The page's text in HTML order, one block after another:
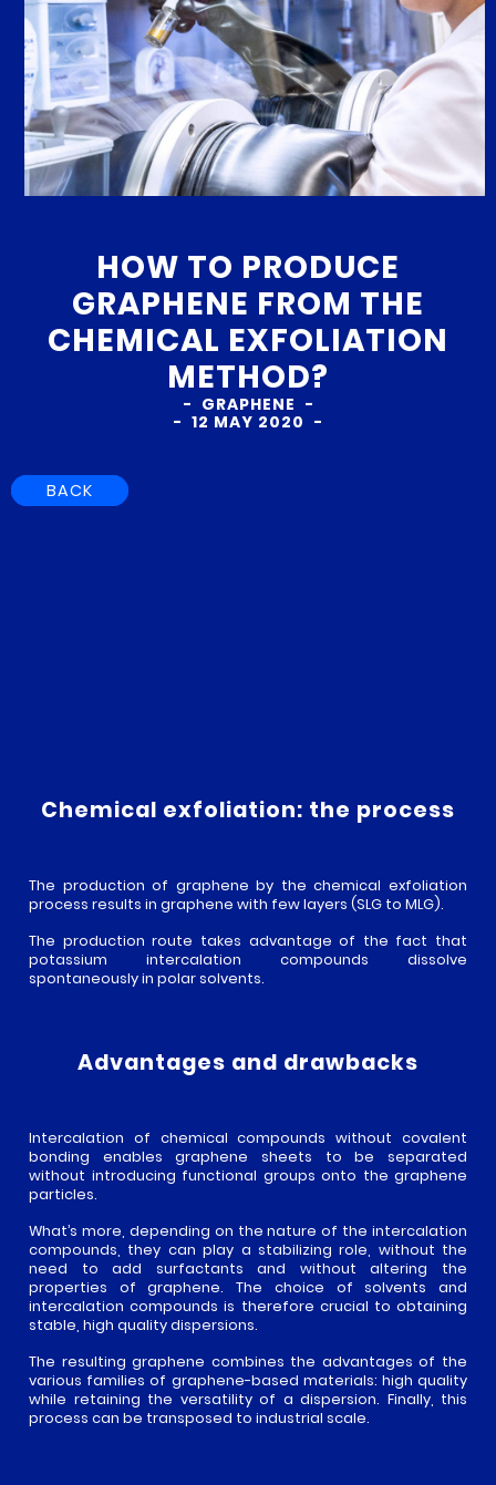
CARBON
US
OUR
TECHNOLOGY
APPLICATIONS
PROTECTIVE
ADDITIVES
ADDITIVES
CONDUCTIVITY
ADDITIVES
GRAPH’UP
OXI
GRAPH’UP
FORCE
GRAPH’UP
PRESERV
OPTIM
SERVICES
PROJECTS
DEVELOPMENT
PROJECTS
STUDIES
AND
TESTIMONIALS
NEWS
PRESS
ROOM
CONTACT
EN
HOW TO PRODUCE
GRAPHENE FROM THE
CHEMICAL EXFOLIATION
METHOD?
GRAPHENE
12 MAY 2020
BACK
Chemical exfoliation: the process
The production of graphene by the chemical exfoliation
process results in graphene with few layers (SLG to MLG).
The production route takes advantage of the fact that
potassium intercalation compounds dissolve
spontaneously in polar solvents.
Advantages and drawbacks
Intercalation of chemical compounds without covalent
bonding enables graphene sheets to be separated
without introducing functional groups onto the graphene
particles.
What’s more, depending on the nature of the intercalation
compounds, they can play a stabilizing role, without the
need to add surfactants and without altering the
properties of graphene. The choice of solvents and
intercalation compounds is therefore crucial to obtaining
stable, high quality dispersions.
The resulting graphene combines the advantages of the
various families of graphene-based materials: high quality
while retaining the versatility of a dispersion. Finally, this
process can be transposed to industrial scale.